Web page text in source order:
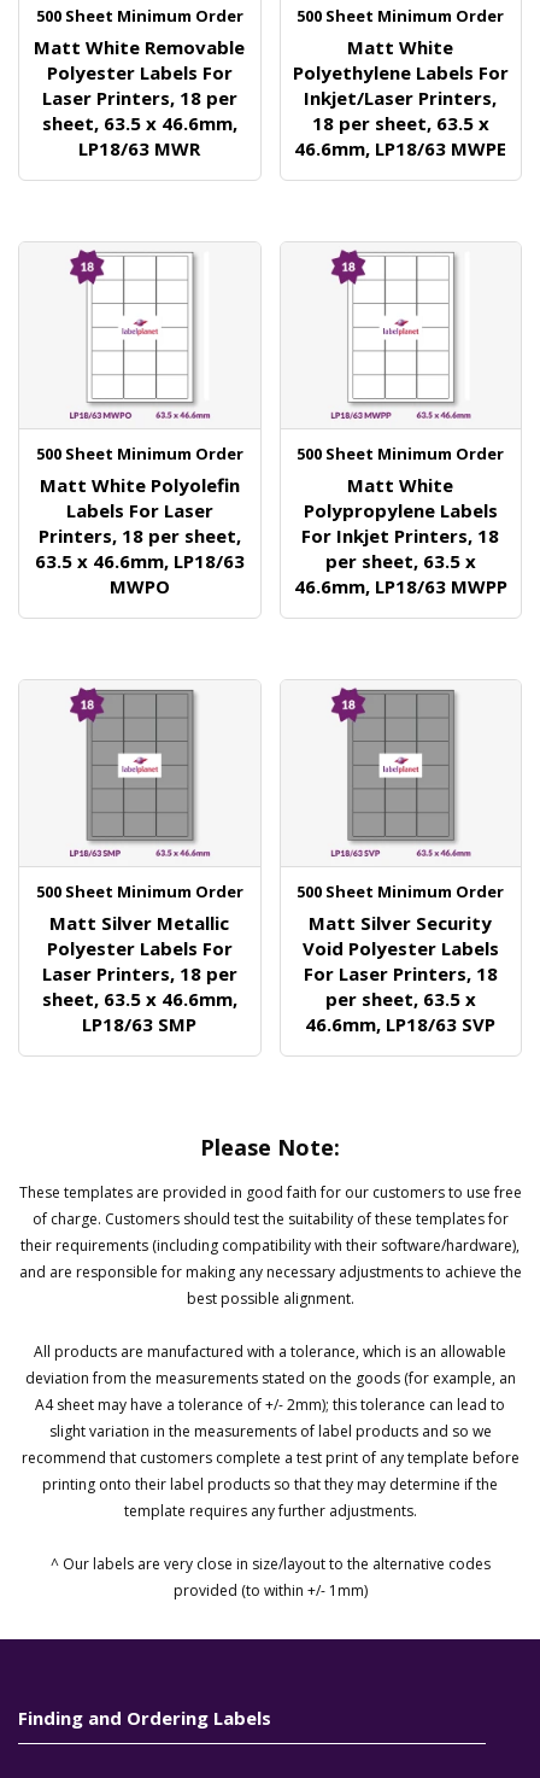
500 Sheet Minimum Order
Matt White Removable
Polyester Labels For
Laser Printers, 18 per
sheet, 63.5 x 46.6mm,
LP18/63 MWR
500 Sheet Minimum Order
Matt White
Polyethylene Labels For
Inkjet/Laser Printers,
18 per sheet, 63.5 x
46.6mm, LP18/63 MWPE
500 Sheet Minimum Order
Matt White Polyolefin
Labels For Laser
Printers, 18 per sheet,
63.5 x 46.6mm, LP18/63
MWPO
500 Sheet Minimum Order
Matt White
Polypropylene Labels
For Inkjet Printers, 18
per sheet, 63.5 x
46.6mm, LP18/63 MWPP
500 Sheet Minimum Order
Matt Silver Metallic
Polyester Labels For
Laser Printers, 18 per
sheet, 63.5 x 46.6mm,
LP18/63 SMP
500 Sheet Minimum Order
Matt Silver Security
Void Polyester Labels
For Laser Printers, 18
per sheet, 63.5 x
46.6mm, LP18/63 SVP
Please Note:
These templates are provided in good faith for our customers to use free
of charge. Customers should test the suitability of these templates for
their requirements (including compatibility with their software/hardware),
and are responsible for making any necessary adjustments to achieve the
best possible alignment.
All products are manufactured with a tolerance, which is an allowable
deviation from the measurements stated on the goods (for example, an
A4 sheet may have a tolerance of +/- 2mm); this tolerance can lead to
slight variation in the measurements of label products and so we
recommend that customers complete a test print of any template before
printing onto their label products so that they may determine if the
template requires any further adjustments.
^ Our labels are very close in size/layout to the alternative codes
provided (to within +/- 1mm)
Finding and Ordering Labels